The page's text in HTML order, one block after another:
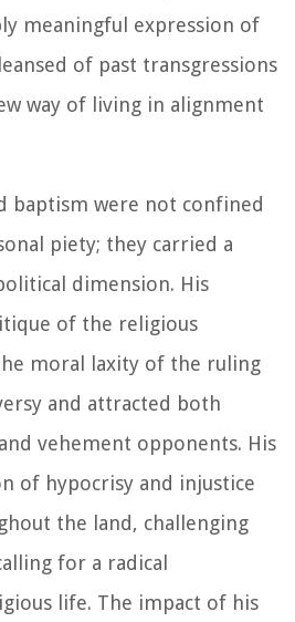
meaningful expression of
of past transgressions
way of living in alignment
baptism were not confined
piety; they carried a
dimension. His
of the religious
moral laxity of the ruling
and attracted both
vehement opponents. His
of hypocrisy and injustice
the land, challenging
for a radical
life. The impact of his